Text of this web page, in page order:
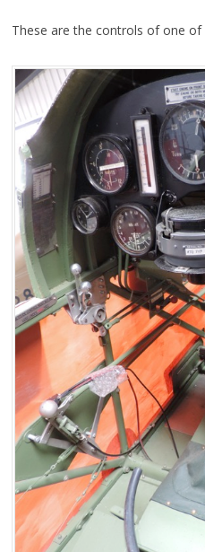
These are the controls of one of